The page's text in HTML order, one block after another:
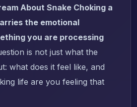
About Snake Choking a
the emotional
you are processing
is not just what the
what does it feel like, and
life are you feeling that